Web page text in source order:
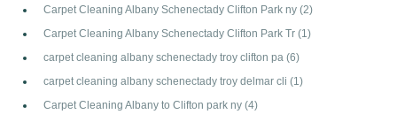
Carpet Cleaning Albany Schenectady Clifton Park ny (2)
Carpet Cleaning Albany Schenectady Clifton Park Tr (1)
carpet cleaning albany schenectady troy clifton pa (6)
carpet cleaning albany schenectady troy delmar cli (1)
Carpet Cleaning Albany to Clifton park ny (4)